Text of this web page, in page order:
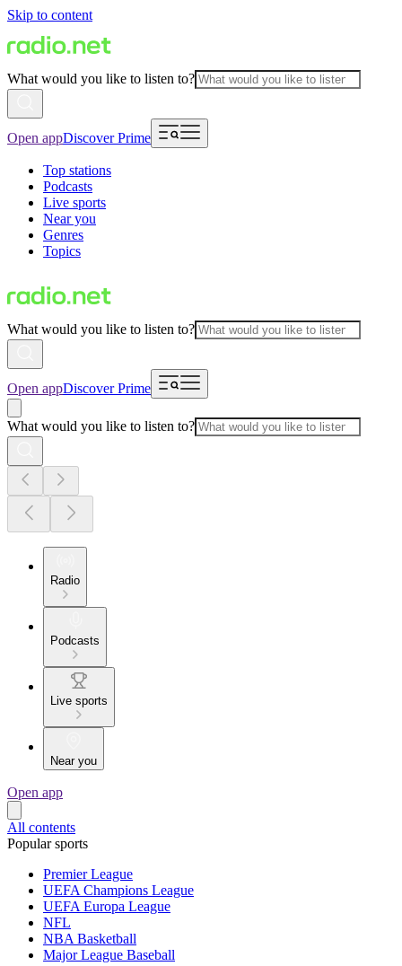
Skip to content
What would you like to listen to?
Open appDiscover Prime
Top stations
Podcasts
Live sports
Near you
Genres
Topics
What would you like to listen to?
Open appDiscover Prime
What would you like to listen to?
Radio
Podcasts
Live sports
Near you
Open app
All contents
Popular sports
Premier League
UEFA Champions League
UEFA Europa League
NFL
NBA Basketball
Major League Baseball